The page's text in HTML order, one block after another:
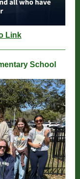
Link
School